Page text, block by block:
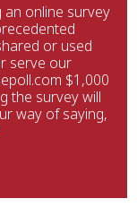
an online survey
or used
serve our
$1,000
the survey will
way of saying,